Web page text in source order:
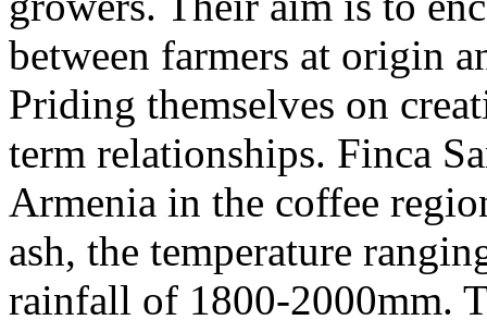
between farmers at origin
Priding themselves on
term relationships. Finca
Armenia in the coffee
ash, the temperature
rainfall of 1800-2000mm.